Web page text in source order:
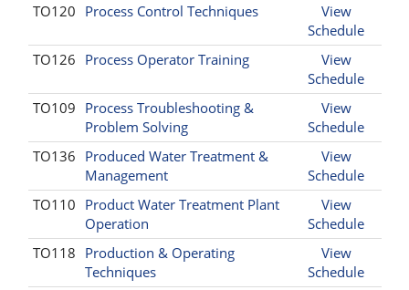
TO120 Process Control Techniques
View
Schedule
TO126 Process Operator Training
View
Schedule
TO109 Process Troubleshooting &
Problem Solving
View
Schedule
TO136 Produced Water Treatment &
Management
View
Schedule
TO110 Product Water Treatment Plant
Operation
View
Schedule
TO118 Production & Operating
Techniques
View
Schedule